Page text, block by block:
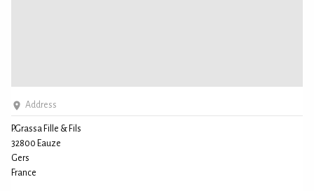
Address
P.Grassa Fille & Fils
32800 Eauze
Gers
France